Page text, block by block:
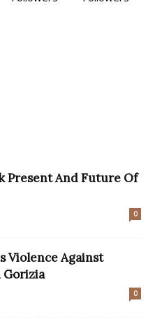
Present And Future Of
0
Violence Against
Gorizia
0